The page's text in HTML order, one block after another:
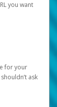
you want
for your
ask